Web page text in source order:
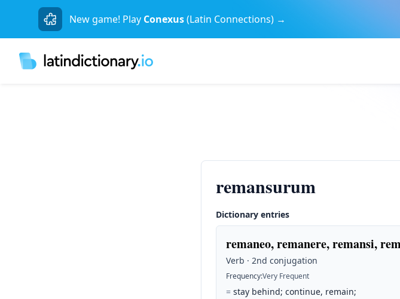
New game! Play Conexus(Latin Connections) →
remansurum
Dictionary entries
remaneo, remanere, remansi,
Verb · 2nd conjugation
Frequency:Very Frequent
= stay behind; continue, remain;